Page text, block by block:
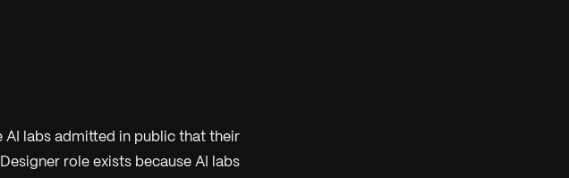
AI labs admitted in public that their
role exists because AI labs